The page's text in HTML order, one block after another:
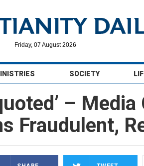
Friday, 07 August 2026
SOCIETY
–
Fraudulent,